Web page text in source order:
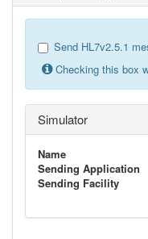
Send HL7v2.5.1
Checking this box
Simulator
Name
Sending Application
Sending Facility